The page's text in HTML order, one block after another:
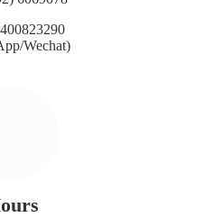
Wechat)